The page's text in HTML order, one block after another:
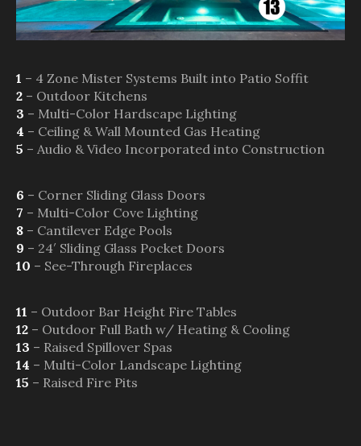
1 – 4 Zone Mister Systems Built into Patio Soffit
2 – Outdoor Kitchens
3 – Multi-Color Hardscape Lighting
4 – Ceiling & Wall Mounted Gas Heating
5 – Audio & Video Incorporated into Construction
6 – Corner Sliding Glass Doors
7 – Multi-Color Cove Lighting
8 – Cantilever Edge Pools
9 – 24′ Sliding Glass Pocket Doors
10 – See-Through Fireplaces
11 – Outdoor Bar Height Fire Tables
12 – Outdoor Full Bath w/ Heating & Cooling
13 – Raised Spillover Spas
14 – Multi-Color Landscape Lighting
15 – Raised Fire Pits